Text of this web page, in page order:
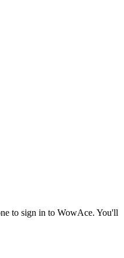
to sign in to WowAce. You'll